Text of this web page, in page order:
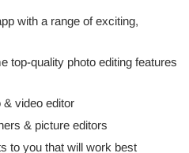
with a range of exciting,
top-quality photo editing features
video editor
& picture editors
to you that will work best